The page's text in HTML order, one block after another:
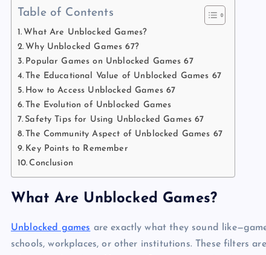
Table of Contents
What Are Unblocked Games?
Why Unblocked Games 67?
Popular Games on Unblocked Games 67
The Educational Value of Unblocked Games 67
How to Access Unblocked Games 67
The Evolution of Unblocked Games
Safety Tips for Using Unblocked Games 67
The Community Aspect of Unblocked Games 67
Key Points to Remember
Conclusion
What Are Unblocked Games?
Unblocked games are exactly what they sound
schools, workplaces, or other institutions. These filters